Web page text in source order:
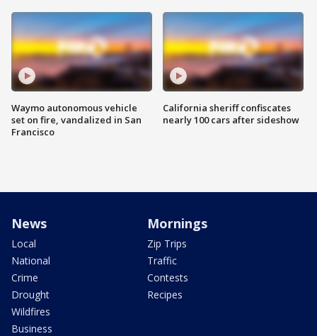
Waymo autonomous vehicle
set on fire, vandalized in San
Francisco
California sheriff confiscates
nearly 100 cars after sideshow
News
Local
National
Crime
Drought
Wildfires
Business
Mornings
Zip Trips
Traffic
Contests
Recipes